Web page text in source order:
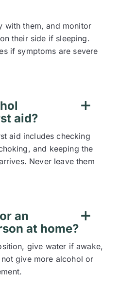
with them, and monitor
their side if sleeping.
if symptoms are severe
aid?
aid includes checking
and keeping the
Never leave them
an
at home?
give water if awake,
give more alcohol or